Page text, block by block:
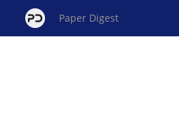
Paper Digest